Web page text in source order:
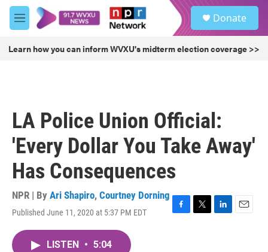
Skip to main content
M
e
u
Donate
Learn how you can inform WVXU's midterm election coverage >>
LA Police Union Official:
'Every Dollar You Take Away'
Has Consequences
NPR | By Ari Shapiro, Courtney Dorning
Published June 11, 2020 at 5:37 PM EDT
F
T
L
E
LISTEN • 5:04